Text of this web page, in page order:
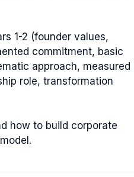
1-2 (founder values,
commitment, basic
approach, measured
role, transformation
how to build corporate